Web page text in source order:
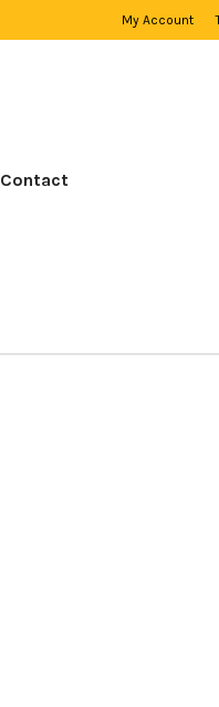
My Account
Contact